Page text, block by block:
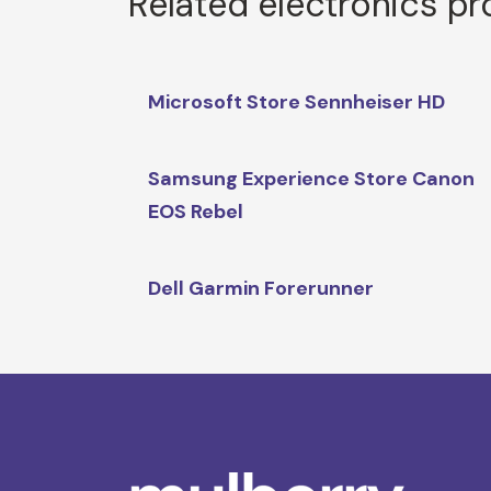
Microsoft Store Sennheiser HD
Samsung Experience Store Canon
EOS Rebel
Dell Garmin Forerunner